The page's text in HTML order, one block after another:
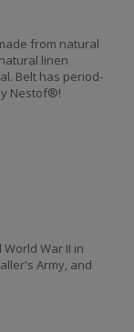
from natural
linen
Belt has period-
Nestof®!
War II in
Army, and